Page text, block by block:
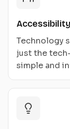
Accessibility
Technology
just the
simple and